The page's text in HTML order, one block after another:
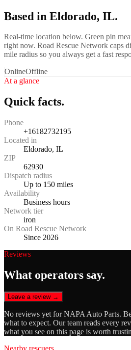
Based in Eldorado, IL.
Real-time location below. Green pin
right now. Road Rescue Network caps
mile radius so you always get a fast
OnlineOffline
At a glance
Quick facts.
Phone
+16182732195
Located in
Eldorado, IL
ZIP
62930
Dispatch radius
Up to 150 miles
Availability
Business hours
Network tier
iron
On Road Rescue Network
Since 2026
Reviews
What operators say.
Leave a review →
No reviews yet forNAPA Auto Parts.
what to expect. Our team reads every
what you see on this page is worth
Nearby rescuers